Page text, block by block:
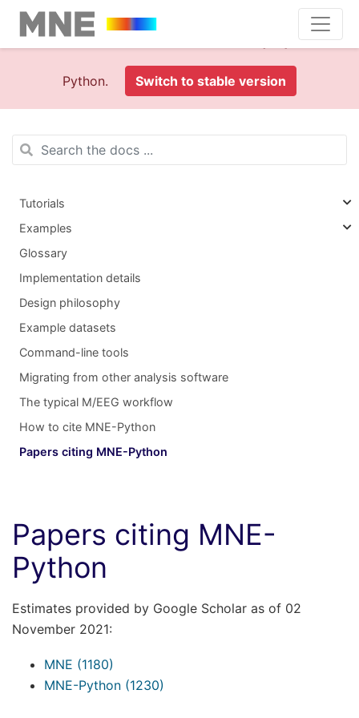
of MNE-
Python. Switch to stable version
Tutorials
Examples
Glossary
Implementation details
Design philosophy
Example datasets
Command-line tools
Migrating from other analysis software
The typical M/EEG workflow
How to cite MNE-Python
Papers citing MNE-Python
Papers citing MNE-
Python
Estimates provided by Google Scholar as of 02
November 2021:
MNE (1180)
MNE-Python (1230)